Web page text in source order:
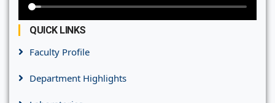
QUICK LINKS
Faculty Profile
Department Highlights